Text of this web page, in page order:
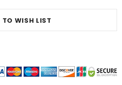
TO WISH LIST